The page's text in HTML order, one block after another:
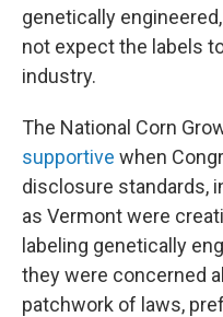
genetically
not expect the labels
industry.
The National Corn
supportive when
disclosure standards,
as Vermont were
labeling genetically
they were concerned
patchwork of laws,